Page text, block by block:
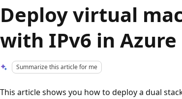
Deploy virtual
with IPv6 in Azure
Summarize this article for me
This article shows you how to deploy a dual